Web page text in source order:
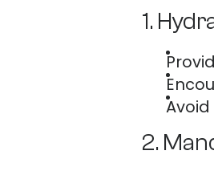
1.
2.